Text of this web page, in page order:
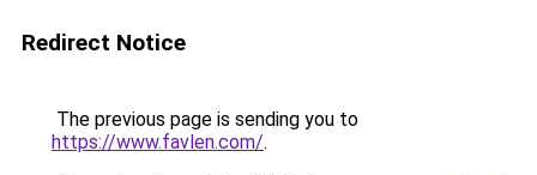
Redirect Notice
The previous page is sending you to
https://www.favlen.com/.